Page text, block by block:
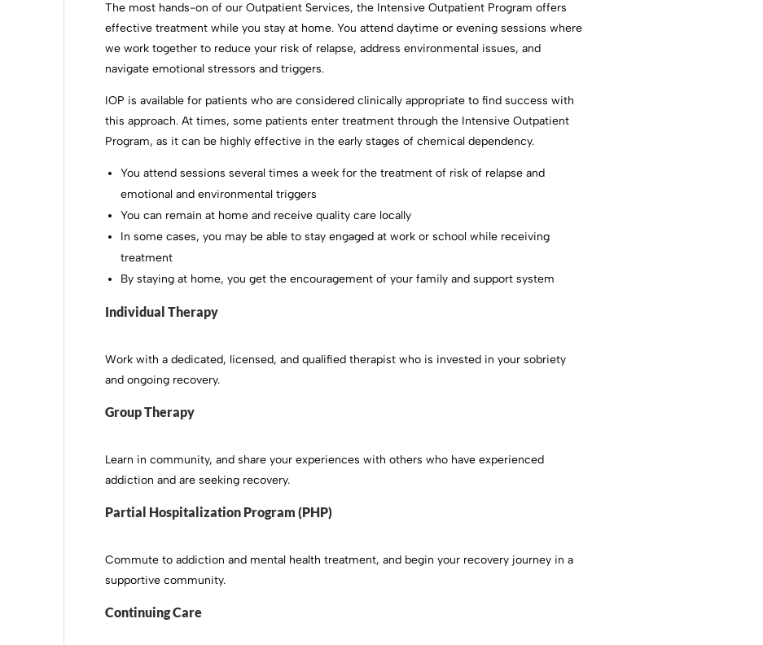
The most hands-on of our Outpatient Services, the Intensive Outpatient Program offers
effective treatment while you stay at home. You attend daytime or evening sessions where
we work together to reduce your risk of relapse, address environmental issues, and
navigate emotional stressors and triggers.
IOP is available for patients who are considered clinically appropriate to find success with
this approach. At times, some patients enter treatment through the Intensive Outpatient
Program, as it can be highly effective in the early stages of chemical dependency.
You attend sessions several times a week for the treatment of risk of relapse and
emotional and environmental triggers
You can remain at home and receive quality care locally
In some cases, you may be able to stay engaged at work or school while receiving
treatment
By staying at home, you get the encouragement of your family and support system
Individual Therapy
Work with a dedicated, licensed, and qualified therapist who is invested in your sobriety
and ongoing recovery.
Group Therapy
Learn in community, and share your experiences with others who have experienced
addiction and are seeking recovery.
Partial Hospitalization Program (PHP)
Commute to addiction and mental health treatment, and begin your recovery journey in a
supportive community.
Continuing Care